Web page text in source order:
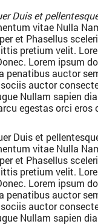
Duis et
vitae Nulla
et Phasellus
pretium velit.
Lorem ipsum
penatibus auctor
auctor
Nullam sapien
egestas orci eros
Duis et
vitae Nulla
et Phasellus
pretium velit.
Lorem ipsum
penatibus auctor
auctor
Nullam sapien